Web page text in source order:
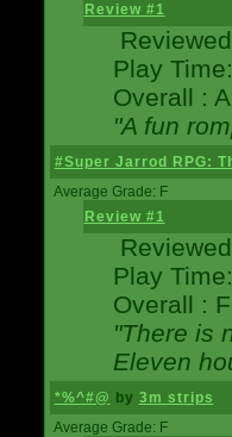
Review #1
Play
Overall : A
"A fun
#Super Jarrod RPG:
Average Grade: F
Review #1
Play
Overall : F
"There is
Eleven
*%^#@ by 3m strips
Average Grade: F